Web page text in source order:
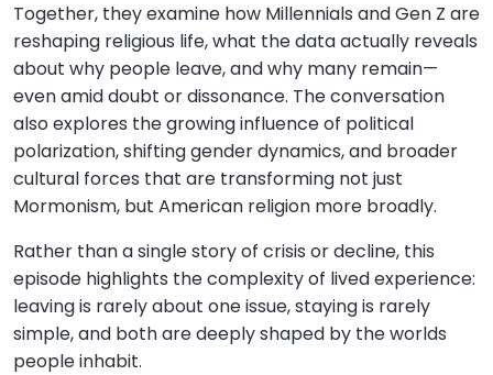
Together, they examine how Millennials and Gen Z are
reshaping religious life, what the data actually reveals
about why people leave, and why many remain—
even amid doubt or dissonance. The conversation
also explores the growing influence of political
polarization, shifting gender dynamics, and broader
cultural forces that are transforming not just
Mormonism, but American religion more broadly.
Rather than a single story of crisis or decline, this
episode highlights the complexity of lived experience:
leaving is rarely about one issue, staying is rarely
simple, and both are deeply shaped by the worlds
people inhabit.